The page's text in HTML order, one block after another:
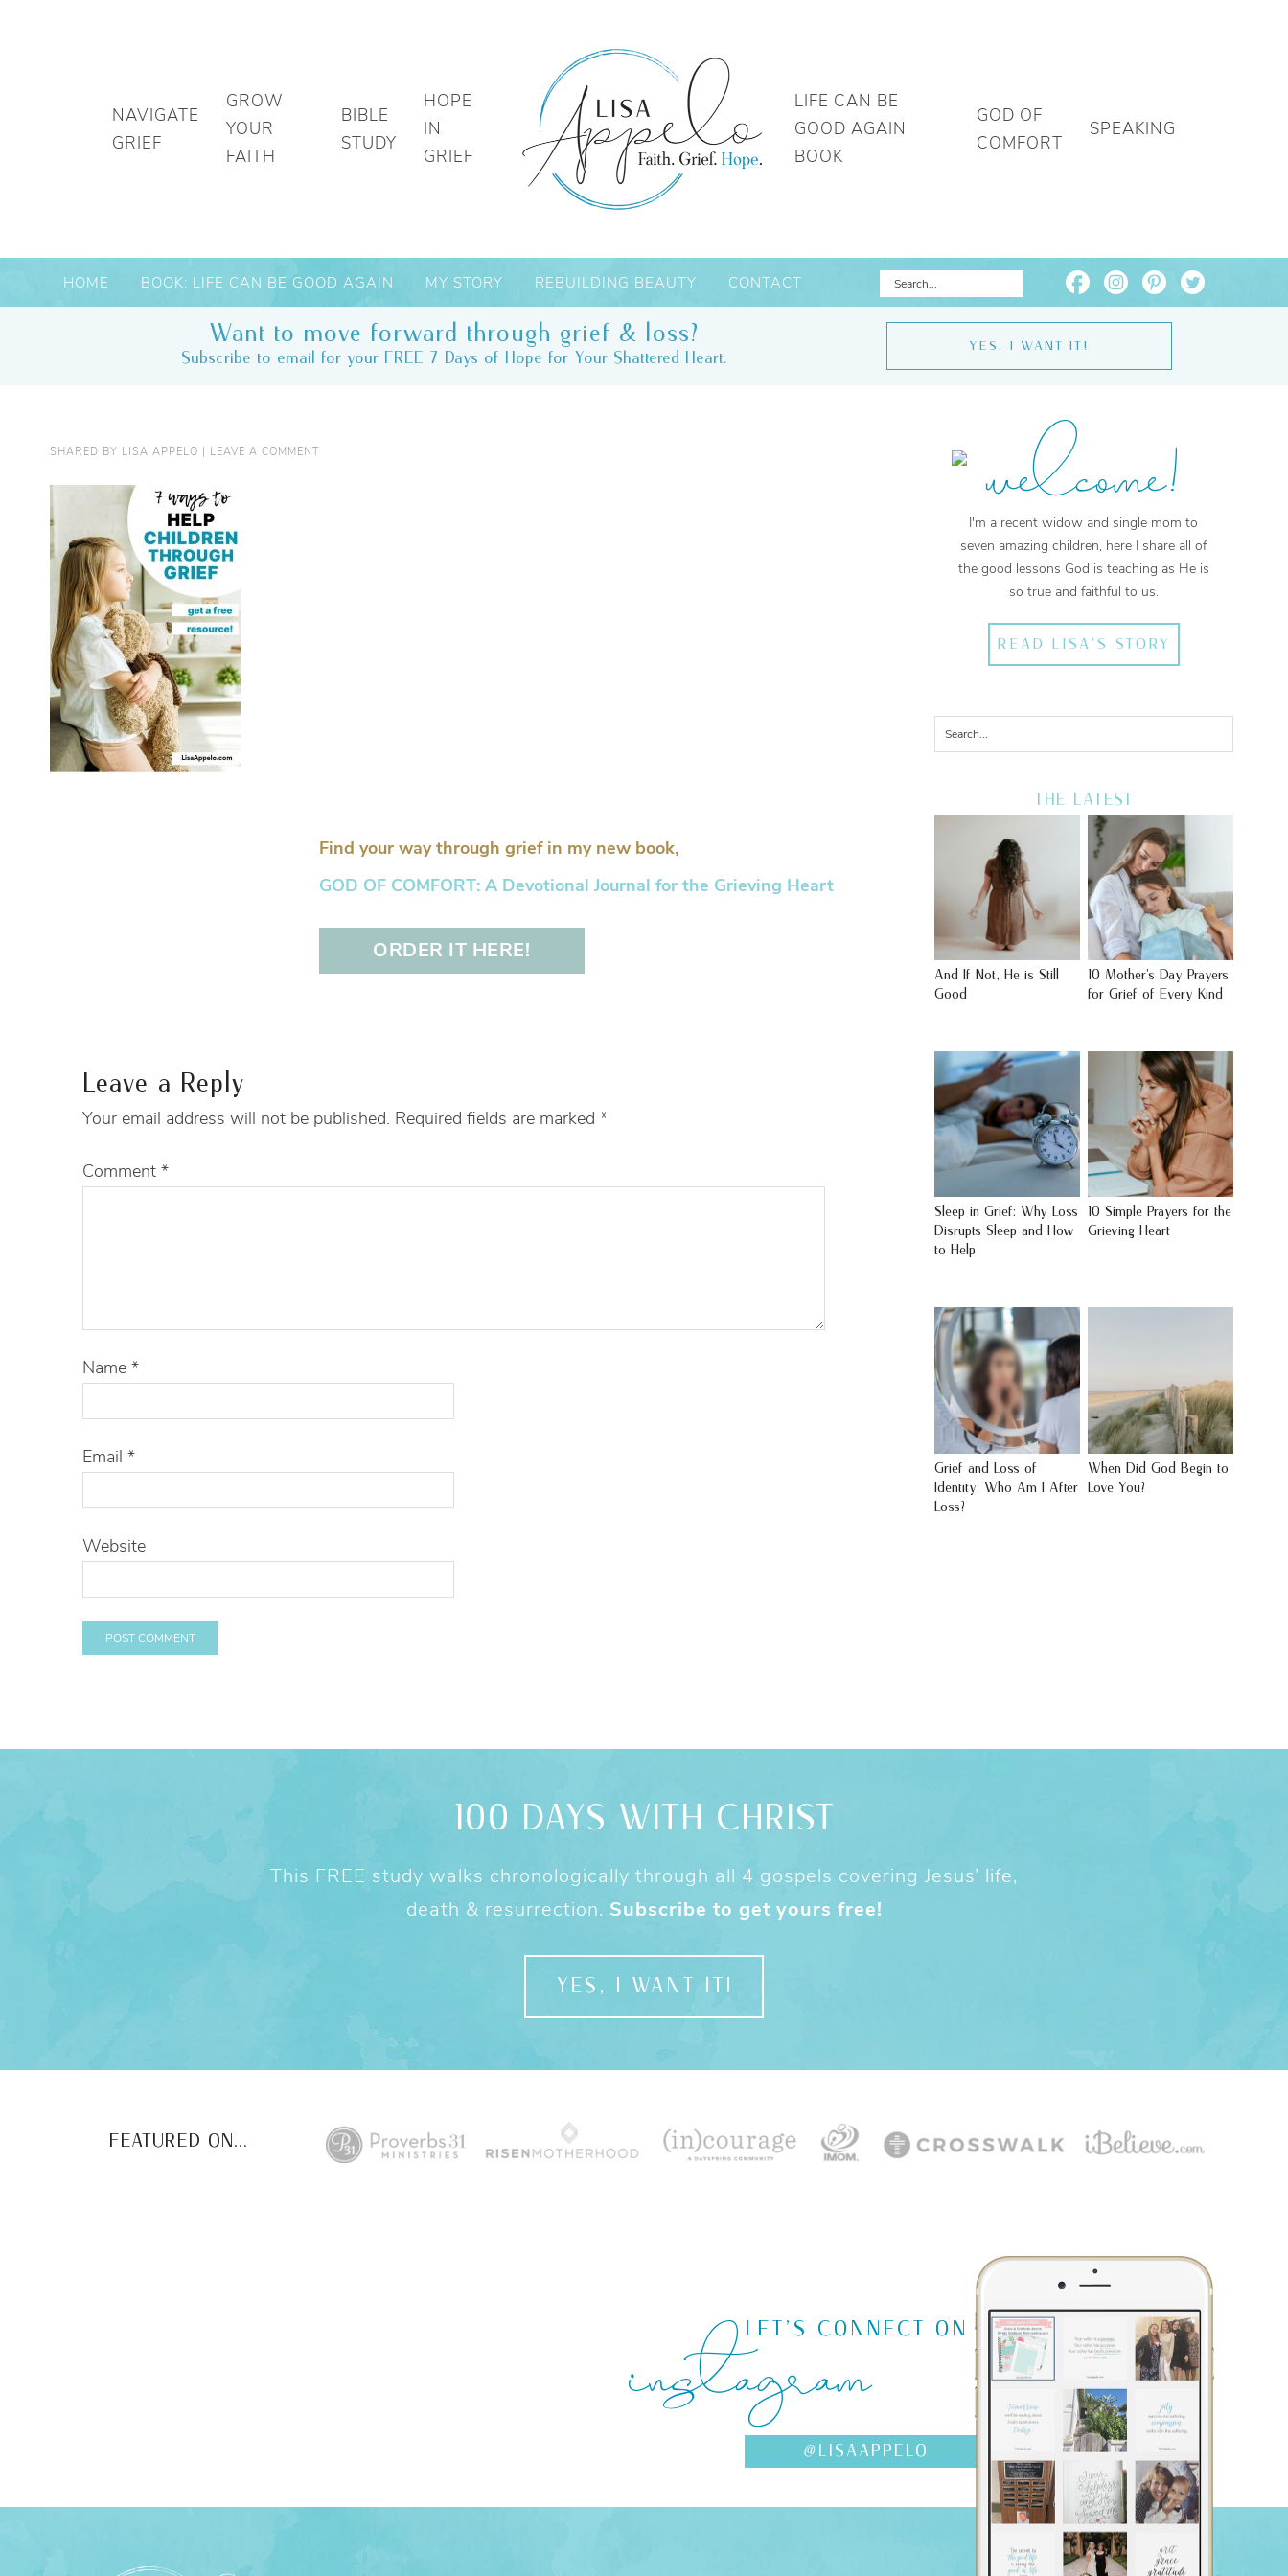
NAVIGATE
GRIEF
GROW
YOUR
FAITH
BIBLE
STUDY
HOPE
IN
GRIEF
LIFE CAN BE
GOOD AGAIN
BOOK
GOD OF
COMFORT
SPEAKING
HOME BOOK: LIFE CAN BE GOOD AGAIN MY STORY REBUILDING BEAUTY CONTACT
Want to move forward through grief & loss?
Subscribe to email for your FREE 7 Days of Hope for Your Shattered Heart.
YES, I WANT IT!
SHARED BY LISA APPELO LEAVE A COMMENT
Find your way through grief in my new book,
GOD OF COMFORT: A Devotional Journal for the Grieving Heart
ORDER IT HERE!
Leave a Reply
Your email address will not be published. Required fields are marked *
Comment *
Name *
Email *
Website
welcome!
I'm a recent widow and single mom to
seven amazing children, here I share all of
the good lessons God is teaching as He is
so true and faithful to us.
READ LISA'S STORY
THE LATEST
And If Not, He is Still
Good
10 Mother’s Day Prayers
for Grief of Every Kind
Sleep in Grief: Why Loss
Disrupts Sleep and How
to Help
10 Simple Prayers for the
Grieving Heart
Grief and Loss of
Identity: Who Am I After
Loss?
When Did God Begin to
Love You?
100 DAYS WITH CHRIST
This FREE study walks chronologically through all 4 gospels covering Jesus’ life,
death & resurrection. Subscribe to get yours free!
YES, I WANT IT!
FEATURED ON...
LET'S CONNECT ON
instagram
@LISAAPPELO